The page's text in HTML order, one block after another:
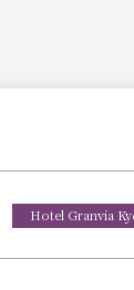
Hotel Granvia